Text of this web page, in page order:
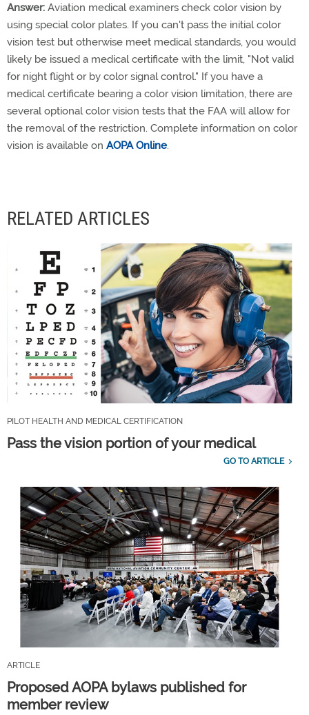
Answer: Aviation medical examiners check color vision by
using special color plates. If you can't pass the initial color
vision test but otherwise meet medical standards, you would
likely be issued a medical certificate with the limit, "Not valid
for night flight or by color signal control." If you have a
medical certificate bearing a color vision limitation, there are
several optional color vision tests that the FAA will allow for
the removal of the restriction. Complete information on color
vision is available on AOPA Online.
RELATED ARTICLES
PILOT HEALTH AND MEDICAL CERTIFICATION
Pass the vision portion of your medical
GO TO ARTICLE
ARTICLE
Proposed AOPA bylaws published for
member review